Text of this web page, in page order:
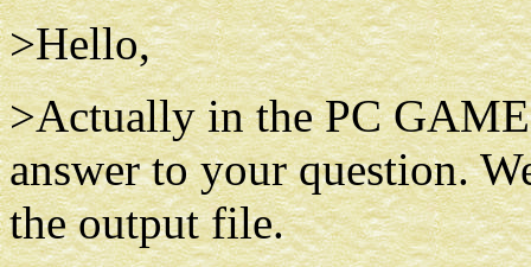
>Hello,
>Actually in the PC
answer to your question.
the output file.